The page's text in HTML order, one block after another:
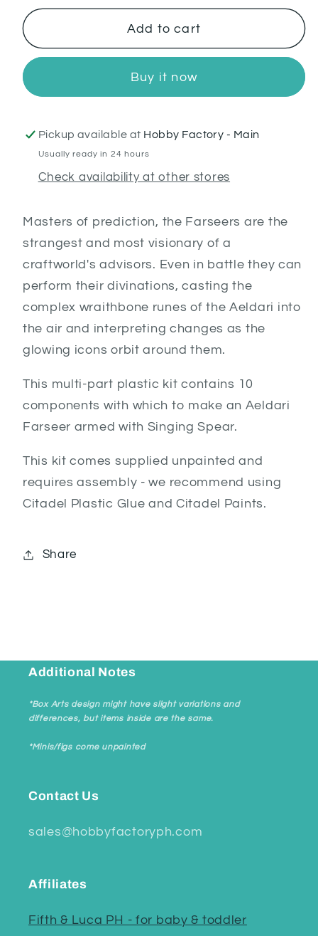
for
for
Farseer
Add to cart
Buy it now
Pickup available at Hobby Factory - Main
Usually ready in 24 hours
Check availability at other stores
Masters of prediction, the Farseers are the
strangest and most visionary of a
craftworld's advisors. Even in battle they can
perform their divinations, casting the
complex wraithbone runes of the Aeldari into
the air and interpreting changes as the
glowing icons orbit around them.
This multi-part plastic kit contains 10
components with which to make an Aeldari
Farseer armed with Singing Spear.
This kit comes supplied unpainted and
requires assembly - we recommend using
Citadel Plastic Glue and Citadel Paints.
Share
Additional Notes
*Box Arts design might have slight variations and
differences, but items inside are the same.
*Minis/figs come unpainted
Contact Us
sales@hobbyfactoryph.com
Affiliates
Fifth & Luca PH - for baby & toddler